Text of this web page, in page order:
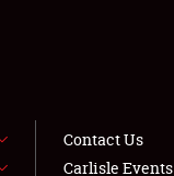
Contact Us
Carlisle